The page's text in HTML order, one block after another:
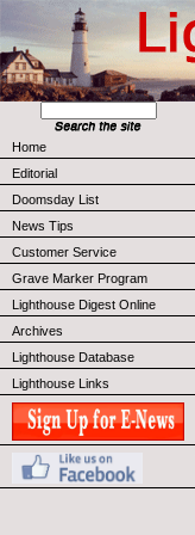
Home
Editorial
Doomsday List
News Tips
Customer Service
Grave Marker Program
Lighthouse Digest Online
Archives
Lighthouse Database
Lighthouse Links